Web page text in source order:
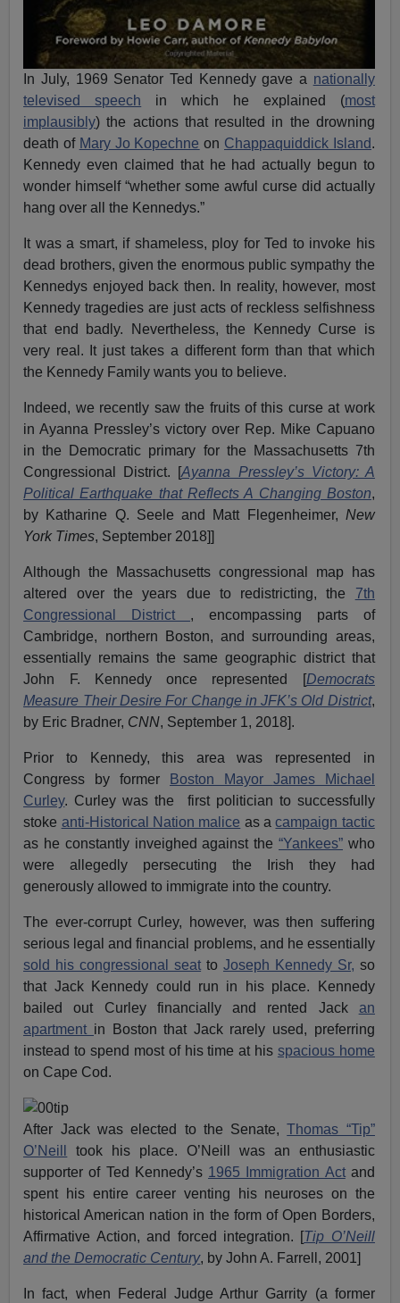
In July, 1969 Senator Ted Kennedy gave a nationally
televised speech in which he explained (most
implausibly) the actions that resulted in the drowning
death of Mary Jo Kopechne on Chappaquiddick Island.
Kennedy even claimed that he had actually begun to
wonder himself “whether some awful curse did actually
hang over all the Kennedys.”
It was a smart, if shameless, ploy for Ted to invoke his
dead brothers, given the enormous public sympathy the
Kennedys enjoyed back then. In reality, however, most
Kennedy tragedies are just acts of reckless selfishness
that end badly. Nevertheless, the Kennedy Curse is
very real. It just takes a different form than that which
the Kennedy Family wants you to believe.
Indeed, we recently saw the fruits of this curse at work
in Ayanna Pressley’s victory over Rep. Mike Capuano
in the Democratic primary for the Massachusetts 7th
Congressional District. [Ayanna Pressley’s Victory: A
Political Earthquake that Reflects A Changing Boston,
by Katharine Q. Seele and Matt Flegenheimer, New
York Times, September 2018]]
Although the Massachusetts congressional map has
altered over the years due to redistricting, the 7th
Congressional District , encompassing parts of
Cambridge, northern Boston, and surrounding areas,
essentially remains the same geographic district that
John F. Kennedy once represented [Democrats
Measure Their Desire For Change in JFK’s Old District,
by Eric Bradner, CNN, September 1, 2018].
Prior to Kennedy, this area was represented in
Congress by former
Boston Mayor James Michael
Curley. Curley was the first politician to successfully
stoke anti-Historical Nation malice as acampaign tactic
as he constantly inveighed against the “Yankees” who
were allegedly persecuting the Irish they had
generously allowed to immigrate into the country.
The ever-corrupt Curley, however, was then suffering
serious legal and financial problems, and he essentially
sold his congressional seat to Joseph Kennedy Sr, so
that Jack Kennedy could run in his place. Kennedy
bailed out Curley financially and rented Jack an
apartment in Boston that Jack rarely used, preferring
instead to spend most of his time at his spacious home
on Cape Cod.
After Jack was elected to the Senate,Thomas “Tip”
O’Neill
took his place. O’Neill was an enthusiastic
supporter of Ted Kennedy’s 1965 Immigration Actand
spent his entire career venting his neuroses on the
historical American nation in the form of Open Borders,
Affirmative Action, and forced integration. [Tip O’Neill
and the Democratic Century, by John A. Farrell, 2001]
In fact, when Federal Judge Arthur Garrity (a former